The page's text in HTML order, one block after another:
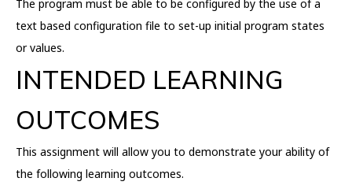
The program must be able to be configured by the use of a
text based configuration file to set-up initial program states
or values.
INTENDED LEARNING
OUTCOMES
This assignment will allow you to demonstrate your ability of
the following learning outcomes.